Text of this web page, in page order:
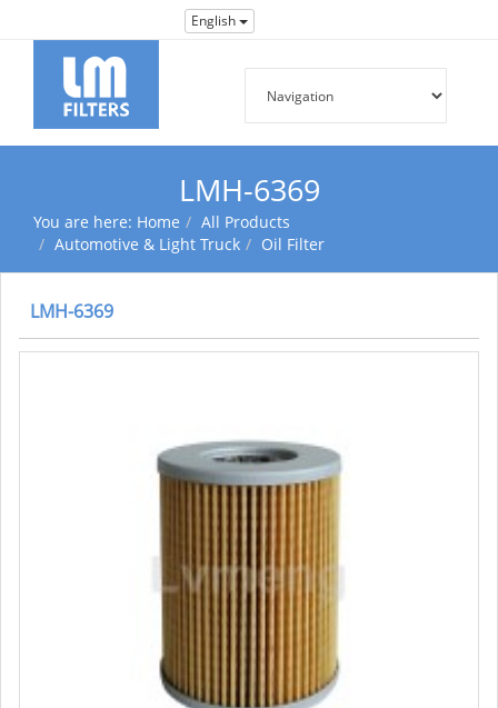
English
LMH-6369
You are here: Home
All Products
Automotive & Light Truck
Oil Filter
LMH-6369